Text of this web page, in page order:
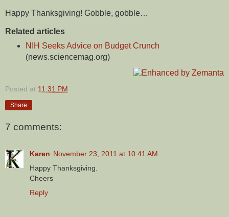
Happy Thanksgiving! Gobble, gobble…
Related articles
NIH Seeks Advice on Budget Crunch
(news.sciencemag.org)
Posted at 11:31 PM
Share
7 comments:
Karen November 23, 2011 at 10:41 AM
Happy Thanksgiving.
Cheers
Reply